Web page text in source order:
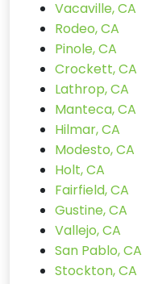
Vacaville, CA
Rodeo, CA
Pinole, CA
Crockett, CA
Lathrop, CA
Manteca, CA
Hilmar, CA
Modesto, CA
Holt, CA
Fairfield, CA
Gustine, CA
Vallejo, CA
San Pablo, CA
Stockton, CA